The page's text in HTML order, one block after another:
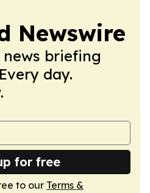
Newswire
briefing
day.
for free
to our Terms &